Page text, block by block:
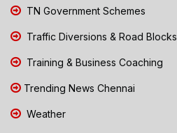
TN Government Schemes
Traffic Diversions & Road Blocks
Training & Business Coaching
Trending News Chennai
Weather